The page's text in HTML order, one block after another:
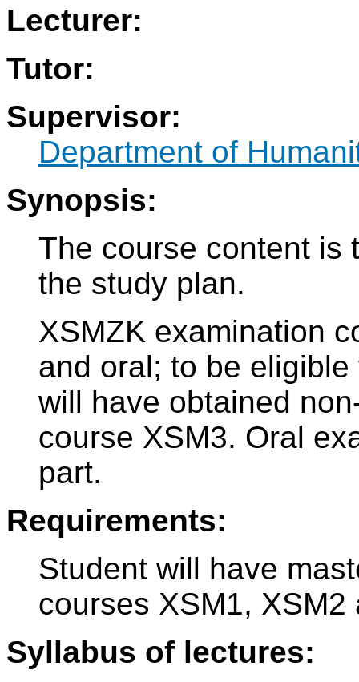
Lecturer:
Tutor:
Supervisor:
Department of
Synopsis:
The course content is
the study plan.
XSMZK examination
and oral; to be
will have obtained
course XSM3. Oral
part.
Requirements:
Student will have
courses XSM1, XSM2
Syllabus of lectures: